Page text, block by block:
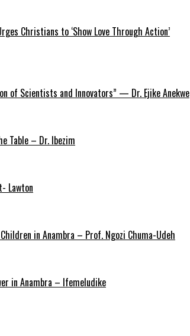
Christians to ‘Show Love Through Action’
of Scientists and Innovators” — Dr. Ejike Anekwe
Table – Dr. Ibezim
Lawton
in Anambra – Prof. Ngozi Chuma-Udeh
in Anambra – Ifemeludike